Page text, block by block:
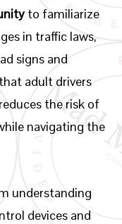
to familiarize
in traffic laws,
signs and
adult drivers
the risk of
navigating the
understanding
devices and